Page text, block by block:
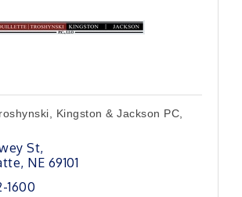
Kingston & Jackson PC,
St
NE 69101
1600